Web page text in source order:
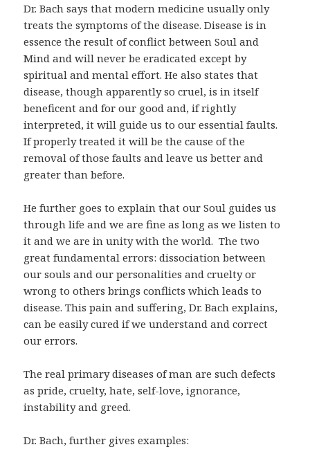
Dr. Bach says that modern medicine usually only
treats the symptoms of the disease. Disease is in
essence the result of conflict between Soul and
Mind and will never be eradicated except by
spiritual and mental effort. He also states that
disease, though apparently so cruel, is in itself
beneficent and for our good and, if rightly
interpreted, it will guide us to our essential faults.
If properly treated it will be the cause of the
removal of those faults and leave us better and
greater than before.
He further goes to explain that our Soul guides us
through life and we are fine as long as we listen to
it and we are in unity with the world. The two
great fundamental errors: dissociation between
our souls and our personalities and cruelty or
wrong to others brings conflicts which leads to
disease. This pain and suffering, Dr. Bach explains,
can be easily cured if we understand and correct
our errors.
The real primary diseases of man are such defects
as pride, cruelty, hate, self-love, ignorance,
instability and greed.
Dr. Bach, further gives examples: